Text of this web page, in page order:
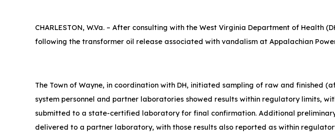
CHARLESTON, W.Va. – After consulting with the West Virginia Department of Health
following the transformer oil release associated with vandalism at Appalachian
The Town of Wayne, in coordination with DH, initiated sampling of raw and finished
system personnel and partner laboratories showed results within regulatory limits,
submitted to a state-certified laboratory for final confirmation. Additional
delivered to a partner laboratory, with those results also reported as within